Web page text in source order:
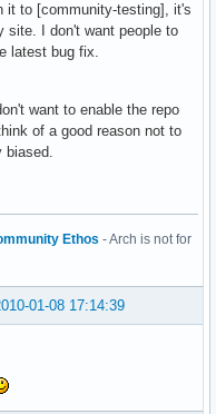
it to [community-testing], it's
site. I don't want people to
latest bug fix.
want to enable the repo
of a good reason not to
biased.
Ethos - Arch is not for
01-08 17:14:39